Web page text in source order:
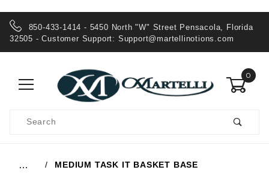
850-433-1414 - 5450 North "W" Street Pensacola, Florida
32505 - Customer Support: Support@martellinotions.com
0
Search
… MEDIUM TASK IT BASKET BASE